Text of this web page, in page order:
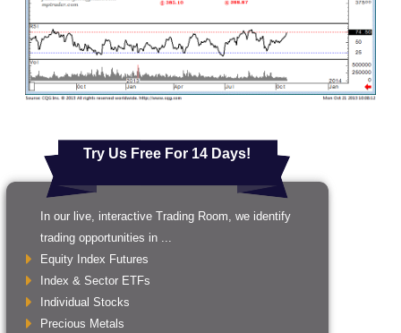
Try Us Free For 14 Days!
In our live, interactive Trading Room, we identify
trading opportunities in ...
Equity Index Futures
Index & Sector ETFs
Individual Stocks
Precious Metals